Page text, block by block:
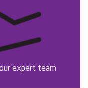
expert team